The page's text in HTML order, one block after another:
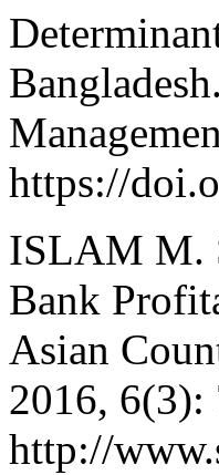
https://
ISLAM M.
Bank
Asian
2016, 6(3):
http://